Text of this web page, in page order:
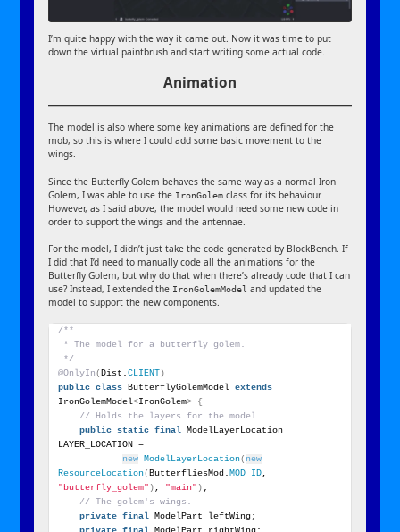
I’m quite happy with the way it came out. Now it was time to put
down the virtual paintbrush and start writing some actual code.
Animation
The model is also where some key animations are defined for the
mob, so this is where I could add some basic movement to the
wings.
Since the Butterfly Golem behaves the same way as a normal Iron
Golem, I was able to use the IronGolem class for its behaviour.
However, as I said above, the model would need some new code in
order to support the wings and the antennae.
For the model, I didn’t just take the code generated by BlockBench. If
I did that I’d need to manually code all the animations for the
Butterfly Golem, but why do that when there’s already code that I can
use? Instead, I extended the IronGolemModel and updated the
model to support the new components.
/**
* The model for a butterfly golem.
*/
@OnlyIn(Dist.CLIENT)
public class ButterflyGolemModel extends
IronGolemModel<IronGolem>
{
// Holds the layers for the model.
public static final ModelLayerLocation
LAYER_LOCATION =
new ModelLayerLocation( new
ResourceLocation(ButterfliesMod.MOD_ID
"butterfly_golem" ), "main" ) ;
// The golem's wings.
private final ModelPart leftWing;